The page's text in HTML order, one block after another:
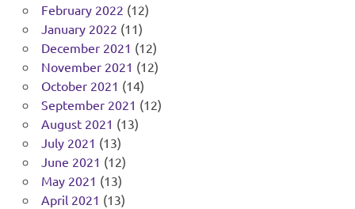
February 2022 (12)
January 2022 (11)
December 2021 (12)
November 2021 (12)
October 2021 (14)
September 2021 (12)
August 2021 (13)
July 2021 (13)
June 2021 (12)
May 2021 (13)
April 2021 (13)